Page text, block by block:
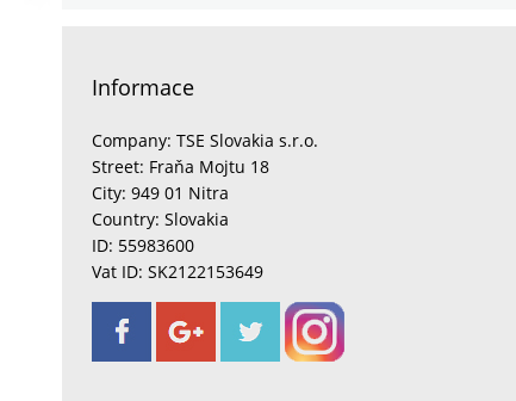
Informace
Company: TSE Slovakia s.r.o.
Street: Fraňa Mojtu 18
City: 949 01 Nitra
Country: Slovakia
ID: 55983600
Vat ID: SK2122153649